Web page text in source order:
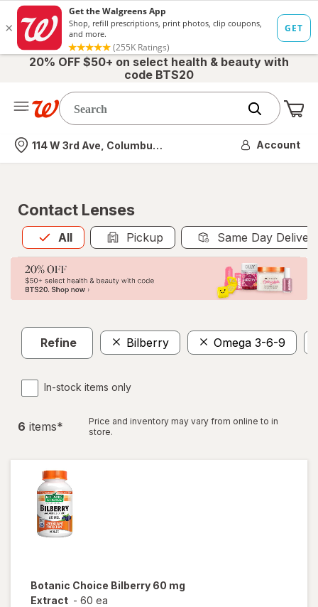
20% OFF $50+ on select health & beauty with
code BTS20
Nearest store
114 W 3rd Ave, Columbus, OH Account
Contact Lenses
All
Allis selected Pickup Same Day
Refine Bilberry Omega 3-6-9
In-stock items only
6 items*
Price and inventory may vary from online to in
store.
Botanic Choice Bilberry 60 mg
Extract - 60 ea